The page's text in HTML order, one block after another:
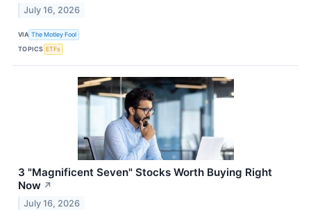
July 16, 2026
VIA The Motley Fool
TOPICS ETFs
3 "Magnificent Seven" Stocks Worth Buying Right
Now ↗
July 16, 2026